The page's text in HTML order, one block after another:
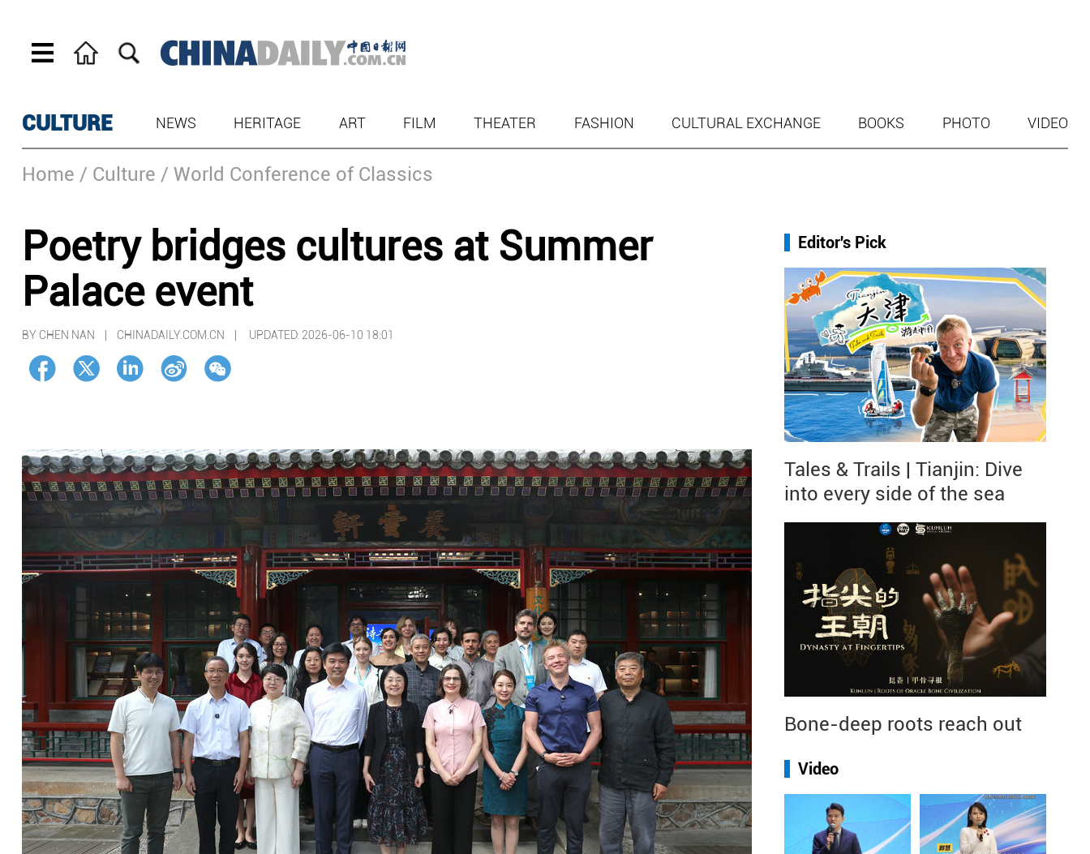
CULTURE NEWS HERITAGE ART FILM THEATER FASHION CULTURAL EXCHANGE BOOKS PHOTO VIDEO
Home / Culture / World Conference of Classics
Poetry bridges cultures at Summer
Palace event
BY CHEN NAN | CHINADAILY.COM.CN | UPDATED: 2026-06-10 18:01
Editor's Pick
Tales & Trails | Tianjin: Dive
into every side of the sea
Bone-deep roots reach out
Video